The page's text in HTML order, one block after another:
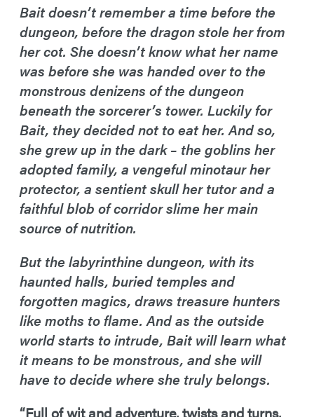
Bait doesn’t remember a time before the
dungeon, before the dragon stole her from
her cot. She doesn’t know what her name
was before she was handed over to the
monstrous denizens of the dungeon
beneath the sorcerer’s tower. Luckily for
Bait, they decided not to eat her. And so,
she grew up in the dark – the goblins her
adopted family, a vengeful minotaur her
protector, a sentient skull her tutor and a
faithful blob of corridor slime her main
source of nutrition.
But the labyrinthine dungeon, with its
haunted halls, buried temples and
forgotten magics, draws treasure hunters
like moths to flame. And as the outside
world starts to intrude, Bait will learn what
it means to be monstrous, and she will
have to decide where she truly belongs.
“Full of wit and adventure, twists and turns,